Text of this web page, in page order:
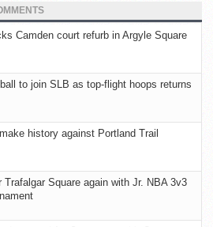
Camden court refurb in Argyle Square
to join SLB as top-flight hoops returns
history against Portland Trail
Trafalgar Square again with Jr. NBA 3v3